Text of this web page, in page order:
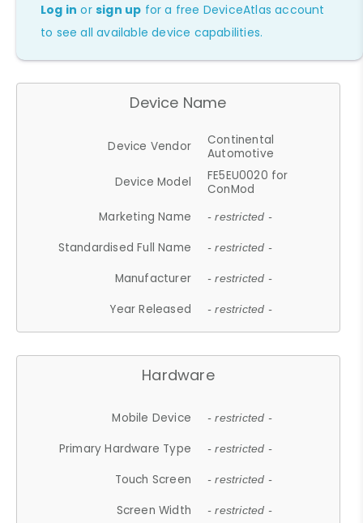
Log in orsign up for a free DeviceAtlas account
to see all available device capabilities.
Device Name
Device Vendor
Continental
Automotive
Device Model
FE5EU0020 for
ConMod
Marketing Name
- restricted -
Standardised Full Name - restricted -
Manufacturer - restricted -
Year Released - restricted -
Hardware
Mobile Device - restricted -
Primary Hardware Type - restricted -
Touch Screen - restricted -
Screen Width - restricted -